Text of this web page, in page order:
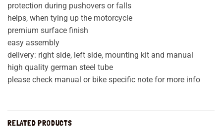
protection during pushovers or falls
helps, when tying up the motorcycle
premium surface finish
easy assembly
delivery: right side, left side, mounting kit and manual
high quality german steel tube
please check manual or bike specific note for more info
RELATED PRODUCTS